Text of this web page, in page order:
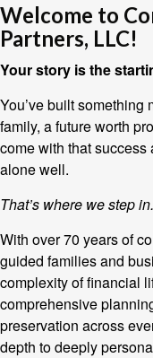
Welcome to
Partners, LLC!
Your story is the
You’ve built
family, a future worth
come with that
alone well.
That’s where we step in.
With over 70 years of
guided families and
complexity of financial
comprehensive
preservation across
depth to deeply